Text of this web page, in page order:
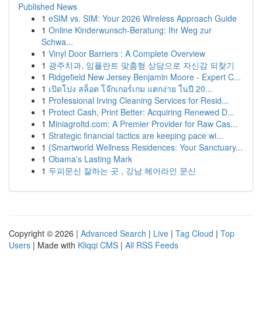
Published News
1 eSIM vs. SIM: Your 2026 Wireless Approach Guide
1 Online Kinderwunsch-Beratung: Ihr Weg zur
Schwa...
1 Vinyl Door Barriers : A Complete Overview
1 광주치과, 임플란트 맞춤형 상담으로 자신감 되찾기
1 Ridgefield New Jersey Benjamin Moore - Expert C...
1 เปิดโปง สล็อต โจ๊กเกอร์เกม แตกง่าย ในปี 20...
1 Professional Irving Cleaning Services for Resid...
1 Protect Cash, Print Better: Acquiring Renewed D...
1 Miniagroltd.com: A Premier Provider for Raw Cas...
1 Strategic financial tactics are keeping pace wi...
1 {Smartworld Wellness Residences: Your Sanctuary...
1 Obama's Lasting Mark
1 두피문신 잘하는 곳 , 강남 헤어라인 문신
Copyright © 2026 | Advanced Search | Live | Tag Cloud | Top
Users | Made with Kliqqi CMS | All RSS Feeds